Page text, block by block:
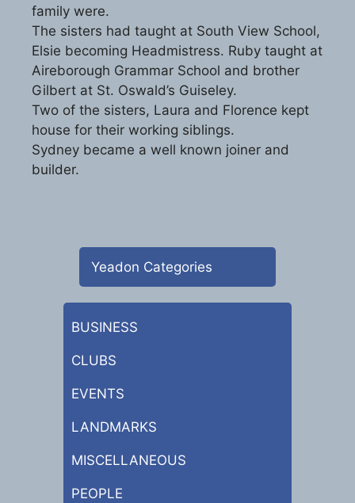
family were.
The sisters had taught at South View School,
Elsie becoming Headmistress. Ruby taught at
Aireborough Grammar School and brother
Gilbert at St. Oswald’s Guiseley.
Two of the sisters, Laura and Florence kept
house for their working siblings.
Sydney became a well known joiner and
builder.
Yeadon Categories
BUSINESS
CLUBS
EVENTS
LANDMARKS
MISCELLANEOUS
PEOPLE